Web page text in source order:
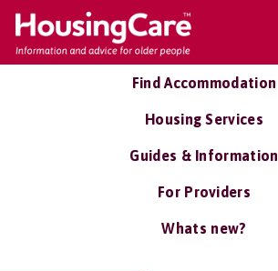
Find Accommodation
Housing Services
Guides & Information
For Providers
Whats new?